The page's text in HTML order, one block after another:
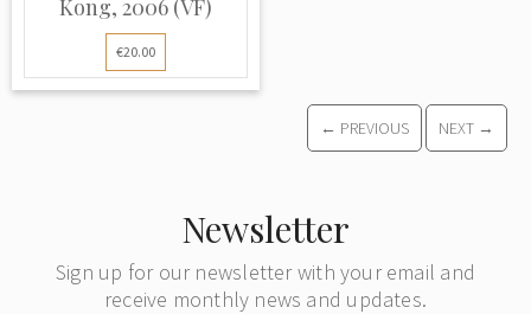
Kong, 2006 (VF)
€20.00
← PREVIOUS NEXT →
Newsletter
Sign up for our newsletter with your email and
receive monthly news and updates.